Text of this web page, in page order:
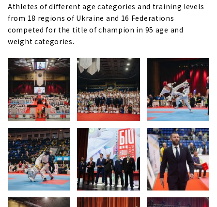
Athletes of different age categories and training levels
from 18 regions of Ukraine and 16 Federations
competed for the title of champion in 95 age and
weight categories.